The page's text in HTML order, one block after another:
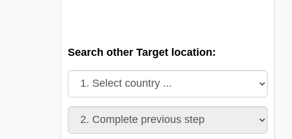
Search other Target location: